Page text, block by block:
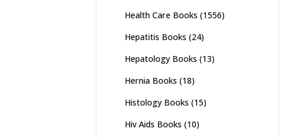
Health Care Books (1556)
Hepatitis Books (24)
Hepatology Books (13)
Hernia Books (18)
Histology Books (15)
Hiv Aids Books (10)